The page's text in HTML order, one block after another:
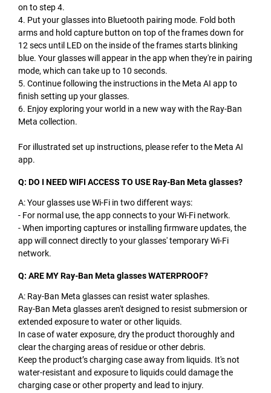
on to step 4.
4. Put your glasses into Bluetooth pairing mode. Fold both
arms and hold capture button on top of the frames down for
12 secs until LED on the inside of the frames starts blinking
blue. Your glasses will appear in the app when they're in pairing
mode, which can take up to 10 seconds.
5. Continue following the instructions in the Meta AI app to
finish setting up your glasses.
6. Enjoy exploring your world in a new way with the Ray-Ban
Meta collection.
For illustrated set up instructions, please refer to the Meta AI
app.
Q: DO I NEED WIFI ACCESS TO USE Ray-Ban Meta glasses?
A: Your glasses use Wi-Fi in two different ways:
- For normal use, the app connects to your Wi-Fi network.
- When importing captures or installing firmware updates, the
app will connect directly to your glasses' temporary Wi-Fi
network.
Q: ARE MY Ray-Ban Meta glasses WATERPROOF?
A: Ray-Ban Meta glasses can resist water splashes.
Ray-Ban Meta glasses aren't designed to resist submersion or
extended exposure to water or other liquids.
In case of water exposure, dry the product thoroughly and
clear the charging areas of residue or other debris.
Keep the product’s charging case away from liquids. It's not
water-resistant and exposure to liquids could damage the
charging case or other property and lead to injury.